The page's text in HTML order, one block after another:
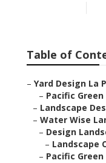
Table of
– Yard Design La
– Pacific
– Landscape
– Water Wise
– Design
– Landscape
– Pacific